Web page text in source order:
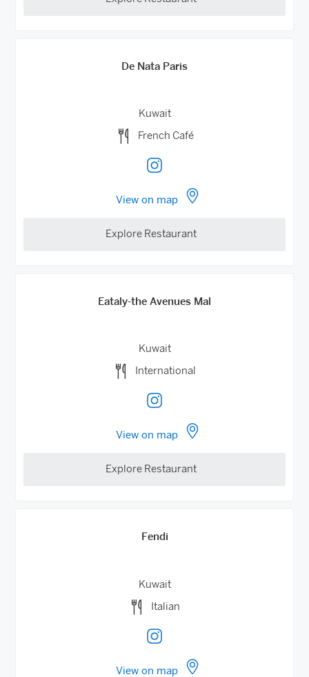
De Nata Paris
Kuwait
French Café
View on map
Explore Restaurant
Eataly-the Avenues Mal
Kuwait
International
View on map
Explore Restaurant
Fendi
Kuwait
Italian
View on map